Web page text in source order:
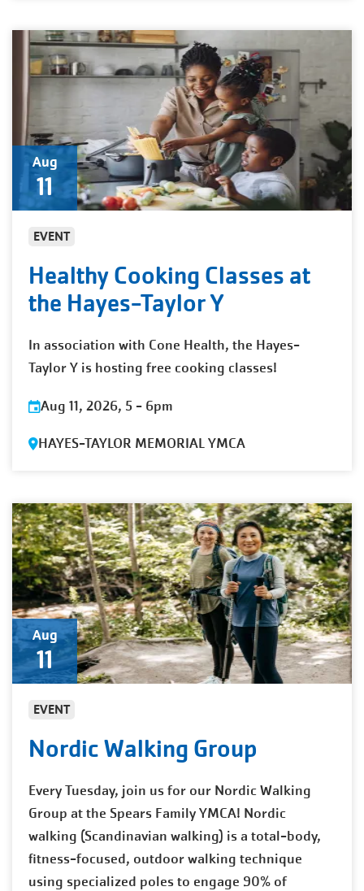
Aug
11
EVENT
Healthy Cooking Classes at
the Hayes-Taylor Y
In association with Cone Health, the Hayes-
Taylor Y is hosting free cooking classes!
Aug 11, 2026, 5 - 6pm
HAYES-TAYLOR MEMORIAL YMCA
Aug
11
EVENT
Nordic Walking Group
Every Tuesday, join us for our Nordic Walking
Group at the Spears Family YMCA! Nordic
walking (Scandinavian walking) is a total-body,
fitness-focused, outdoor walking technique
using specialized poles to engage 90% of